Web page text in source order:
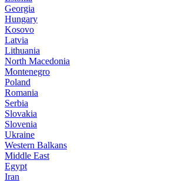
Georgia
Hungary
Kosovo
Latvia
Lithuania
North Macedonia
Montenegro
Poland
Romania
Serbia
Slovakia
Slovenia
Ukraine
Western Balkans
Middle East
Egypt
Iran